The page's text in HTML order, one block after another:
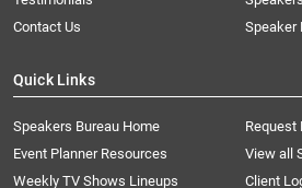
Contact Us
Speaker
Quick Links
Speakers Bureau Home
Request
Event Planner Resources
View all
Weekly TV Shows Lineups
Client